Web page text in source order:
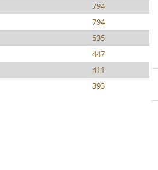
794
794
535
447
411
393